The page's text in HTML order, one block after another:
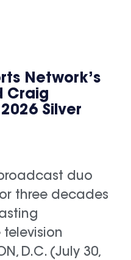
Network’s
Craig
Silver
duo
three decades
D.C. (July 30,